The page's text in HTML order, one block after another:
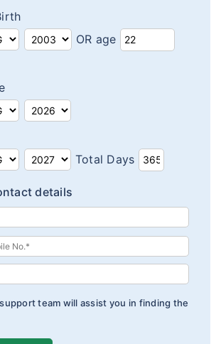
OR age
Total Days
details
team will assist you in finding the